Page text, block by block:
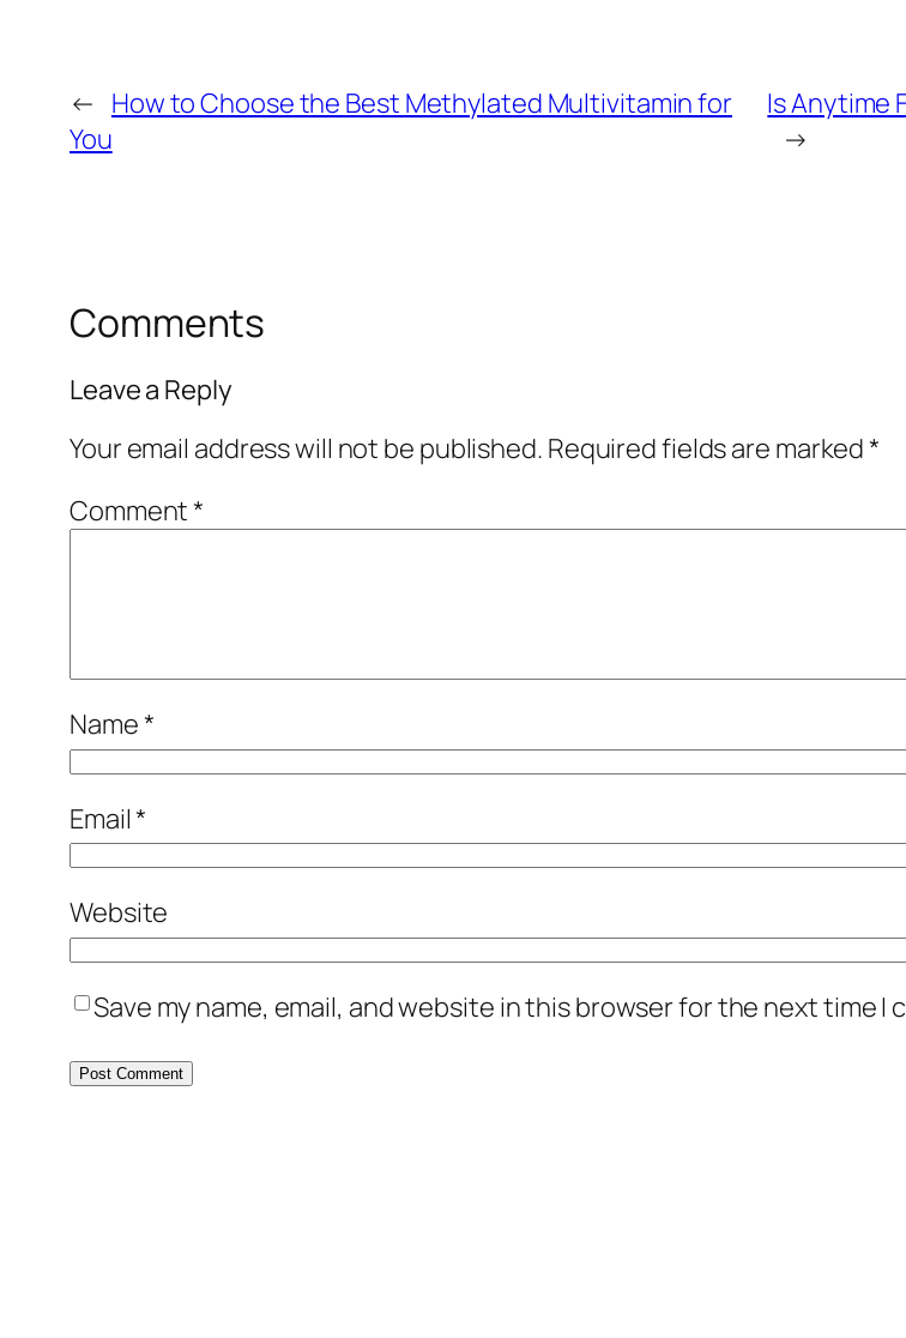
← How to Choose the Best Methylated Multivitamin for
You
Is Anytime
→
Comments
Leave a Reply
Your email address will not be published. Required fields are marked*
Comment*
Name*
Email*
Website
Save my name, email, and website in this browser for the next time I